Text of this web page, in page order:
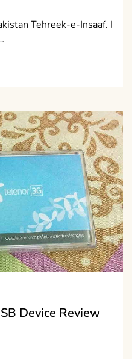
Tehreek-e-Insaaf. I
Device Review